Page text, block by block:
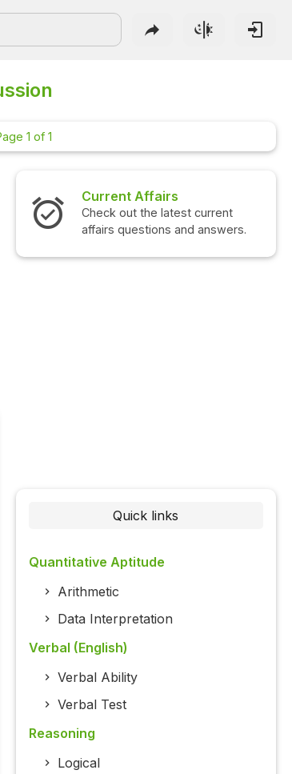
1 of 1
Current Affairs
Check out the latest current
affairs questions and answers.
Quick links
Quantitative Aptitude
Arithmetic
Data Interpretation
Verbal (English)
Verbal Ability
Verbal Test
Reasoning
Logical